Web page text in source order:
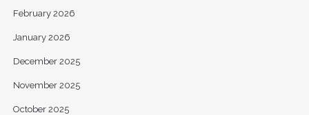
February 2026
January 2026
December 2025
November 2025
October 2025